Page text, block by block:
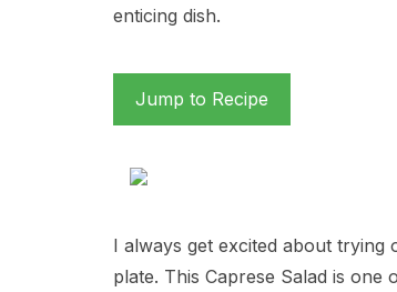
enticing dish.
Jump to Recipe
I always get excited about
plate. This Caprese Salad is